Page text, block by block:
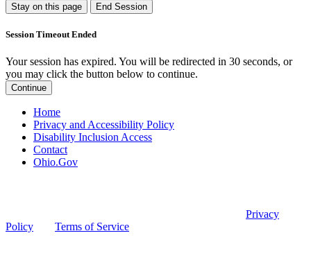
Stay on this page End Session
Session Timeout Ended
Your session has expired. You will be redirected in 30 seconds, or
you may click the button below to continue.
Continue
Home
Privacy and Accessibility Policy
Disability Inclusion Access
Contact
Ohio.Gov
Privacy
Policy
Terms of Service